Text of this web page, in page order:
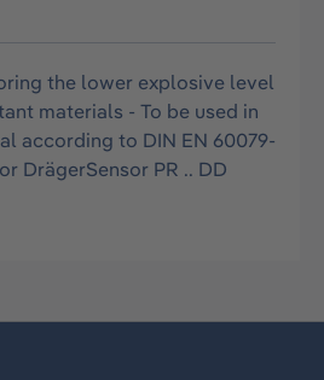
the lower explosive level
materials - To be used in
according to DIN EN 60079-
DrägerSensor PR .. DD